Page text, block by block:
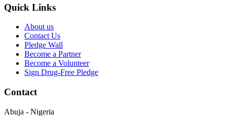
Quick Links
About us
Contact Us
Pledge Wall
Become a Partner
Become a Volunteer
Sign Drug-Free Pledge
Contact
Abuja - Nigeria